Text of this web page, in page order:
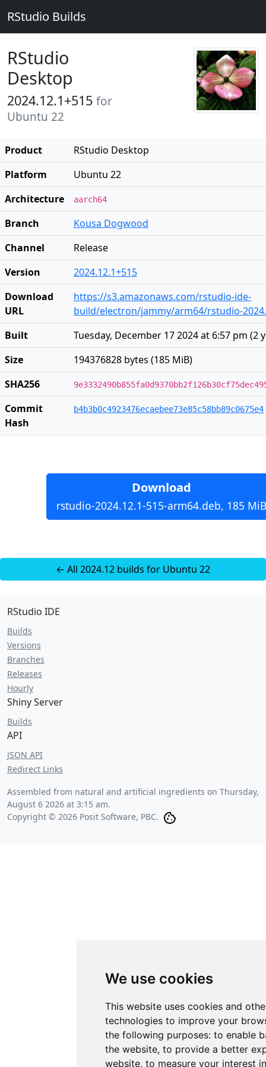
We use cookies
This website uses cookies and
technologies to improve your
the following purposes: to enable
the website, to provide a better
website, to measure your interest
RStudio Builds
RStudio
Desktop
2024.12.1+515 for
Ubuntu 22
Product
RStudio Desktop
Platform
Ubuntu 22
Architecture
aarch64
Branch
Kousa Dogwood
Channel
Release
Version
2024.12.1+515
Download
URL
https://s3.amazonaws.com/rstudio-ide-
build/electron/jammy/arm64/rstudio-
Built
Tuesday, December 17 2024 at 6:57 pm (2
Size
194376828 bytes (185 MiB)
SHA256
Commit
Hash
b4b3b0c4923476ecaebee73e85c58bb89c0675e4
Download
rstudio-2024.12.1-515-arm64.deb, 185 MiB
← All 2024.12 builds for Ubuntu 22
RStudio IDE
Builds
Versions
Branches
Releases
Hourly
Shiny Server
Builds
API
JSON API
Redirect Links
Assembled from natural and artificial ingredients on Thursday,
August 6 2026 at 3:15 am.
Copyright © 2026 Posit Software, PBC.